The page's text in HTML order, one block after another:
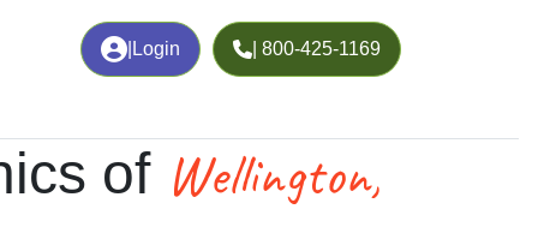
Login | 800-425-1169
of Wellington,